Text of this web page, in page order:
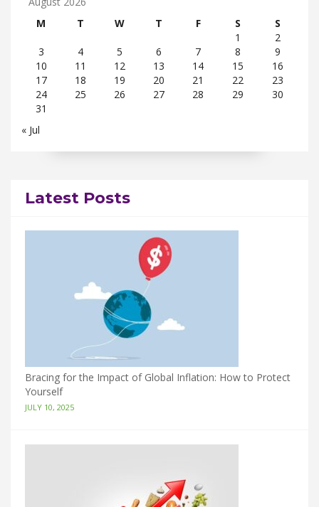
M
T W T F S
S
1
2
3
4 5 6 7 8
9
10
11 12 13 14 15
16
17
18 19 20 21 22
23
24
25 26 27 28 29
30
31
« Jul
Latest Posts
Bracing for the Impact of Global Inflation: How to Protect
Yourself
JULY 10, 2025